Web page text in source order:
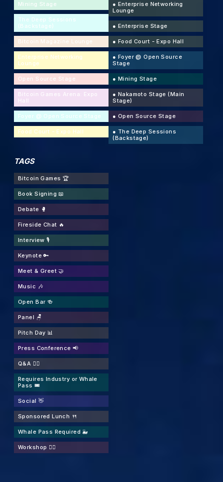
Mining Stage
The Deep Sessions
(Backstage)
Bitcoin Magazine Lounge
Enterprise Networking
Lounge
Open Source Stage
Bitcoin Games Arena: Expo
Hall
Foyer @ Open Source Stage
Food Court - Expo Hall
● Enterprise Networking
Lounge
● Enterprise Stage
● Food Court - Expo Hall
● Foyer @ Open Source
Stage
● Mining Stage
● Nakamoto Stage (Main
Stage)
● Open Source Stage
● The Deep Sessions
(Backstage)
TAGS
Bitcoin Games 🏆
Book Signing 📖
Debate 🥊
Fireside Chat 🔥
Interview 🎙
Keynote 🔑
Meet & Greet 🤝
Music 🎶
Open Bar 🍻
Panel 🪑
Pitch Day 📊
Press Conference 📢
Q&A 🙋‍♂️
Requires Industry or Whale
Pass 🎟️
Social 👋
Sponsored Lunch 🍴
Whale Pass Required 🐳
Workshop 👷‍♂️